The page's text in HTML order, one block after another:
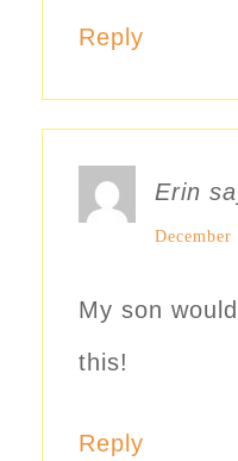
Reply
Erin
My son
this!
Reply